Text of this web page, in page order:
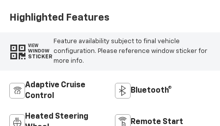
Highlighted Features
VIEW
WINDOW
STICKER
Feature availability subject to final vehicle
configuration. Please reference window sticker for
more info.
Adaptive Cruise
Control
Bluetooth®
Heated Steering
Remote Start